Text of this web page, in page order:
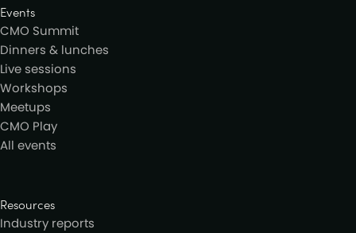
Events
CMO Summit
Dinners & lunches
Live sessions
Workshops
Meetups
CMO Play
All events
Resources
Industry reports